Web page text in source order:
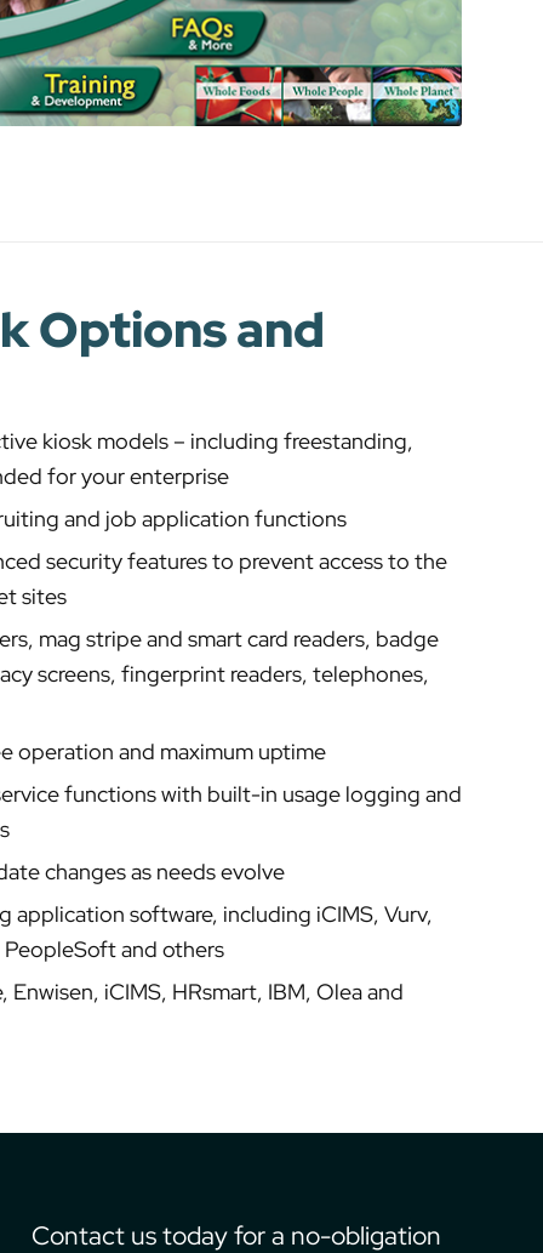
Options and
kiosk models – including freestanding,
for your enterprise
and job application functions
security features to prevent access to the
sites
mag stripe and smart card readers, badge
screens, fingerprint readers, telephones,
operation and maximum uptime
functions with built-in usage logging and
changes as needs evolve
software, including iCIMS, Vurv,
PeopleSoft and others
iCIMS, HRsmart, IBM, Olea and
Contact us today for a no-obligation